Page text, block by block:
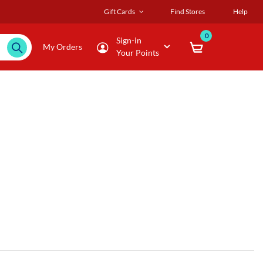
Gift Cards Find Stores Help
My Orders
Sign-in
Your Points
0